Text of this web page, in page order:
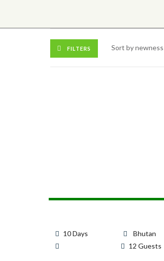
FILTERS
10 Days
Bhutan
12 Guests